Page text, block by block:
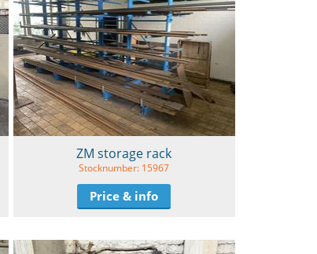
ZM storage rack
Stocknumber: 15967
Price & info